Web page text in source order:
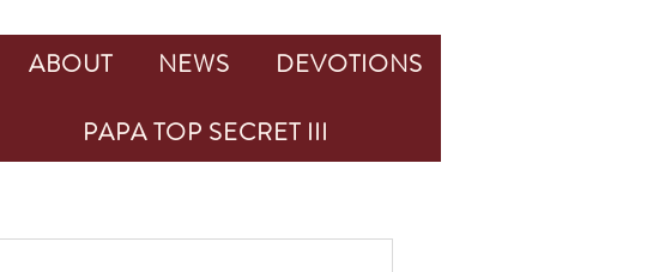
ABOUT NEWS
DEVOTIONS
PAPA TOP SECRET III